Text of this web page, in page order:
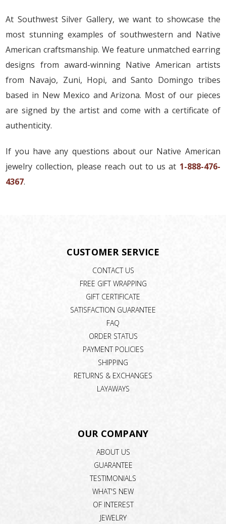
At Southwest Silver Gallery, we want to showcase the
most stunning examples of southwestern and Native
American craftsmanship. We feature unmatched earring
designs from award-winning Native American artists
from Navajo, Zuni, Hopi, and Santo Domingo tribes
based in New Mexico and Arizona. Most of our pieces
are signed by the artist and come with a certificate of
authenticity.
If you have any questions about our Native American
jewelry collection, please reach out to us at 1-888-476-
4367.
CUSTOMER SERVICE
CONTACT US
FREE GIFT WRAPPING
GIFT CERTIFICATE
SATISFACTION GUARANTEE
FAQ
ORDER STATUS
PAYMENT POLICIES
SHIPPING
RETURNS & EXCHANGES
LAYAWAYS
OUR COMPANY
ABOUT US
GUARANTEE
TESTIMONIALS
WHAT'S NEW
OF INTEREST
JEWELRY